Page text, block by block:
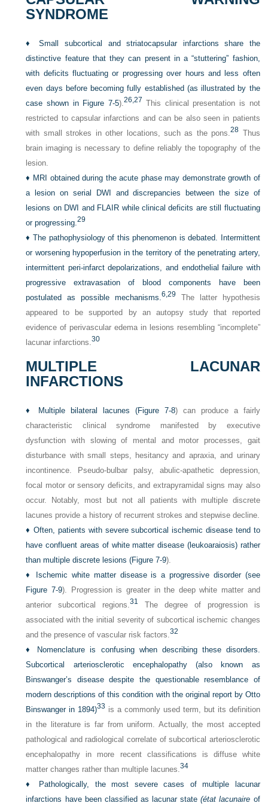
SYNDROME
♦Small subcortical and striatocapsular infarctions share the
distinctive feature that they can present in a “stuttering” fashion,
with deficits fluctuating or progressing over hours and less often
even days before becoming fully established (as illustrated by the
case shown in Figure 7-5).26,27 This clinical presentation is not
restricted to capsular infarctions and can be also seen in patients
with small strokes in other locations, such as the pons.28 Thus
brain imaging is necessary to define reliably the topography of the
lesion.
♦ MRI obtained during the acute phase may demonstrate growth of
a lesion on serial DWI and discrepancies between the size of
lesions on DWI and FLAIR while clinical deficits are still fluctuating
or progressing.29
♦The pathophysiology of this phenomenon is debated. Intermittent
or worsening hypoperfusion in the territory of the penetrating artery,
intermittent peri-infarct depolarizations, and endothelial failure with
progressive extravasation of blood components have been
postulated as possible mechanisms.6,29
The latter hypothesis
appeared to be supported by an autopsy study that reported
evidence of perivascular edema in lesions resembling “incomplete”
lacunar infarctions.30
MULTIPLE LACUNAR
INFARCTIONS
♦ Multiple bilateral lacunes (Figure 7-8) can produce a fairly
characteristic clinical syndrome manifested by executive
dysfunction with slowing of mental and motor processes, gait
disturbance with small steps, hesitancy and apraxia, and urinary
incontinence. Pseudo-bulbar palsy, abulic-apathetic depression,
focal motor or sensory deficits, and extrapyramidal signs may also
occur. Notably, most but not all patients with multiple discrete
lacunes provide a history of recurrent strokes and stepwise decline.
♦Often, patients with severe subcortical ischemic disease tend to
have confluent areas of white matter disease (leukoaraiosis) rather
than multiple discrete lesions (Figure 7-9).
♦
Ischemic white matter disease is a progressive disorder (see
Figure 7-9). Progression is greater in the deep white matter and
anterior subcortical regions.31
The degree of progression is
associated with the initial severity of subcortical ischemic changes
and the presence of vascular risk factors.32
♦
Nomenclature is confusing when describing these disorders.
Subcortical arteriosclerotic encephalopathy (also known as
Binswanger’s disease despite the questionable resemblance of
modern descriptions of this condition with the original report by Otto
Binswanger in 1894)33 is a commonly used term, but its definition
in the literature is far from uniform. Actually, the most accepted
pathological and radiological correlate of subcortical arteriosclerotic
encephalopathy in more recent classifications is diffuse white
matter changes rather than multiple lacunes.34
♦
Pathologically, the most severe cases of multiple lacunar
infarctions have been classified as lacunar state(état lacunaire of